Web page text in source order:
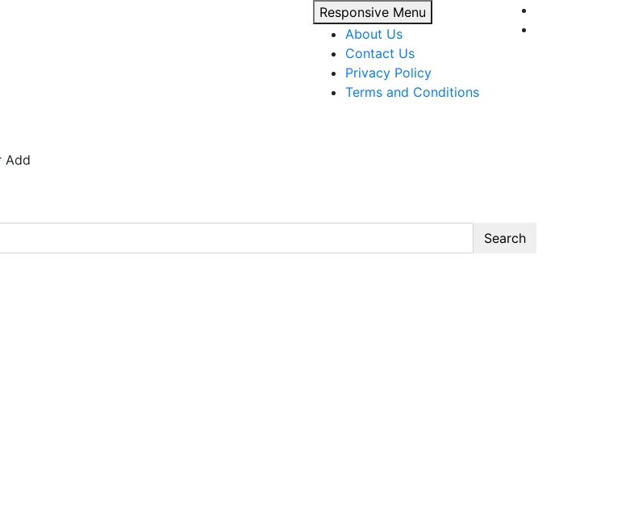
Responsive Menu
About Us
Contact Us
Privacy Policy
Terms and Conditions
Search